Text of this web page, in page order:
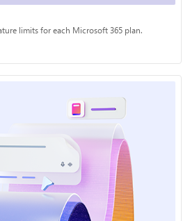
limits for each Microsoft 365 plan.